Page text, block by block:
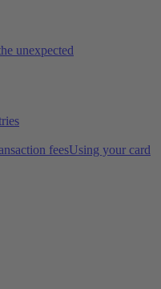
unexpected
feesUsing your card